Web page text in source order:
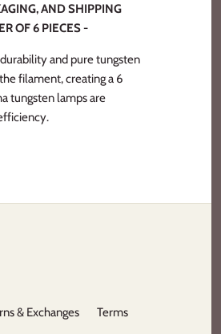
AND SHIPPING
OF 6 PIECES -
and pure tungsten
filament, creating a 6
tungsten lamps are
& Exchanges
Terms